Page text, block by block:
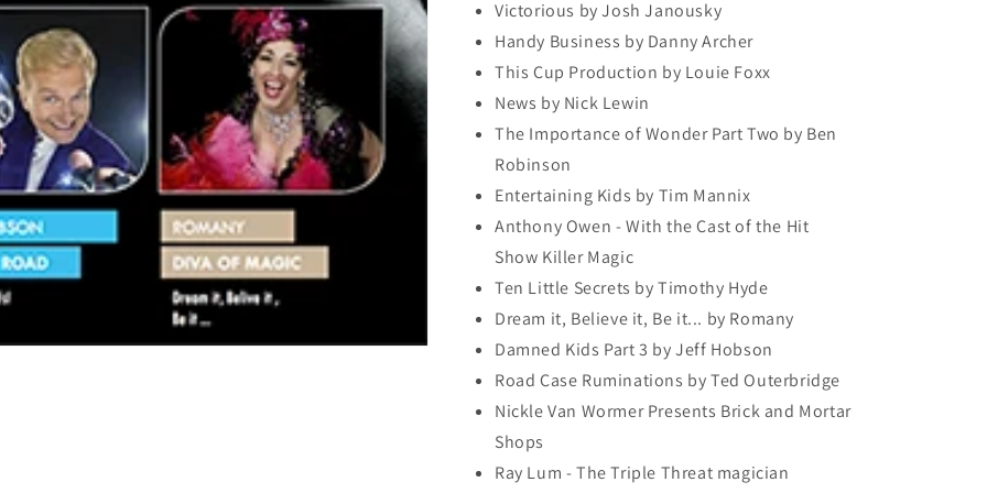
Victorious by Josh Janousky
Handy Business by Danny Archer
This Cup Production by Louie Foxx
News by Nick Lewin
The Importance of Wonder Part Two by Ben
Robinson
Entertaining Kids by Tim Mannix
Anthony Owen - With the Cast of the Hit
Show Killer Magic
Ten Little Secrets by Timothy Hyde
Dream it, Believe it, Be it... by Romany
Damned Kids Part 3 by Jeff Hobson
Road Case Ruminations by Ted Outerbridge
Nickle Van Wormer Presents Brick and Mortar
Shops
Ray Lum - The Triple Threat magician